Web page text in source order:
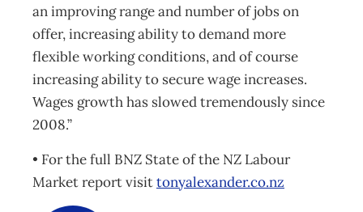
an improving range and number of jobs on
offer, increasing ability to demand more
flexible working conditions, and of course
increasing ability to secure wage increases.
Wages growth has slowed tremendously since
2008.”
• For the full BNZ State of the NZ Labour
Market report visittonyalexander.co.nz